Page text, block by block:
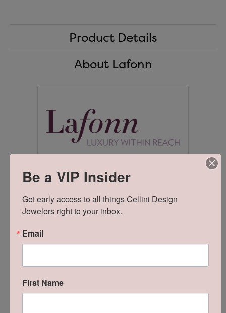
Product Details
About Lafonn
Lafonn
Lafonn offers extravagant handcrafted designs in sterling
silver, handset with the worlds finest simulated diamonds.
foundation of Lafonn's brilliance and fire. As a design house
products give the opportunity to own a beautiful, well made
piece of jewelry at a price that is within reach.
Be a VIP Insider
Get early access to all things Cellini Design
Jewelers right to your inbox.
Email
First Name